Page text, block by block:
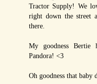
Tractor Supply! We
right down the street
there.
My goodness
Pandora! <3
Oh goodness that baby